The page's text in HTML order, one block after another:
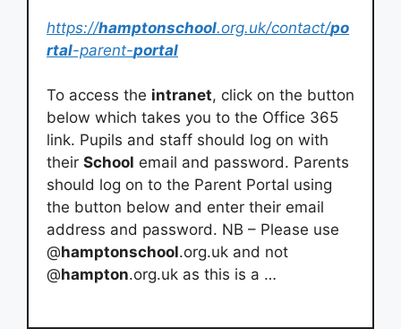
https://hamptonschool.org.uk/contact/po
rtal-parent-portal
To access the intranet, click on the button
below which takes you to the Office 365
link. Pupils and staff should log on with
their School email and password. Parents
should log on to the Parent Portal using
the button below and enter their email
address and password. NB – Please use
@hamptonschool.org.uk and not
@hampton.org.uk as this is a …